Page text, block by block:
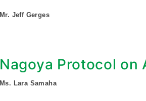
Mr. Jeff Gerges
Nagoya Protocol
Ms. Lara Samaha